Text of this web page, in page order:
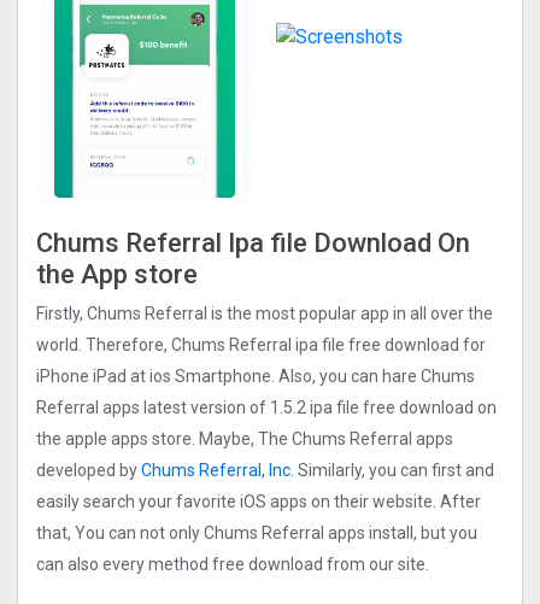
Chums Referral Ipa file Download On
the App store
Firstly, Chums Referral is the most popular app in all over the
world. Therefore, Chums Referral ipa file free download for
iPhone iPad at ios Smartphone. Also, you can hare Chums
Referral apps latest version of 1.5.2 ipa file free download on
the apple apps store. Maybe, The Chums Referral apps
developed byChums Referral, Inc. Similarly, you can first and
easily search your favorite iOS apps on their website. After
that, You can not only Chums Referral apps install, but you
can also every method free download from our site.